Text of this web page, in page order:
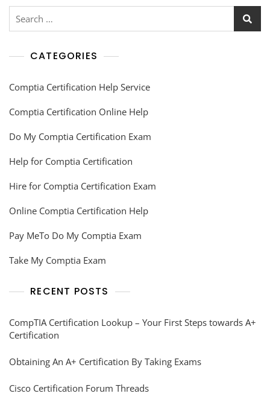
CATEGORIES
Comptia Certification Help Service
Comptia Certification Online Help
Do My Comptia Certification Exam
Help for Comptia Certification
Hire for Comptia Certification Exam
Online Comptia Certification Help
Pay MeTo Do My Comptia Exam
Take My Comptia Exam
RECENT POSTS
CompTIA Certification Lookup – Your First Steps towards A+
Certification
Obtaining An A+ Certification By Taking Exams
Cisco Certification Forum Threads